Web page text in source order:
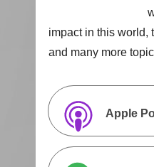
impact in this world,
and many more
Apple